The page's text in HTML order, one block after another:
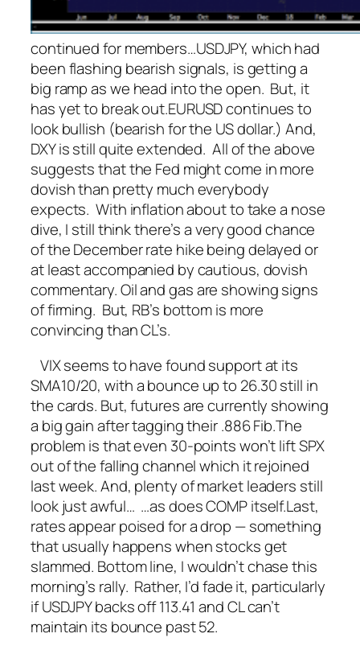
continued for members…USDJPY, which had
been flashing bearish signals, is getting a
big ramp as we head into the open. But, it
has yet to break out.EURUSD continues to
look bullish (bearish for the US dollar.) And,
DXY is still quite extended. All of the above
suggests that the Fed might come in more
dovish than pretty much everybody
expects. With inflation about to take a nose
dive, I still think there’s a very good chance
of the December rate hike being delayed or
at least accompanied by cautious, dovish
commentary.Oil and gas are showing signs
of firming. But, RB’s bottom is more
convincing than CL’s.
VIX seems to have found support at its
SMA10/20, with a bounce up to 26.30 still in
the cards. But, futures are currently showing
a big gain after tagging their .886 Fib.The
problem is that even 30-points won’t lift SPX
out of the falling channel which it rejoined
last week.And, plenty of market leaders still
look just awful… …as does COMP itself.Last,
rates appear poised for a drop — something
that usually happens when stocks get
slammed. Bottom line, I wouldn’t chase this
morning’s rally. Rather, I’d fade it, particularly
if USDJPY backs off 113.41 and CL can’t
maintain its bounce past 52.